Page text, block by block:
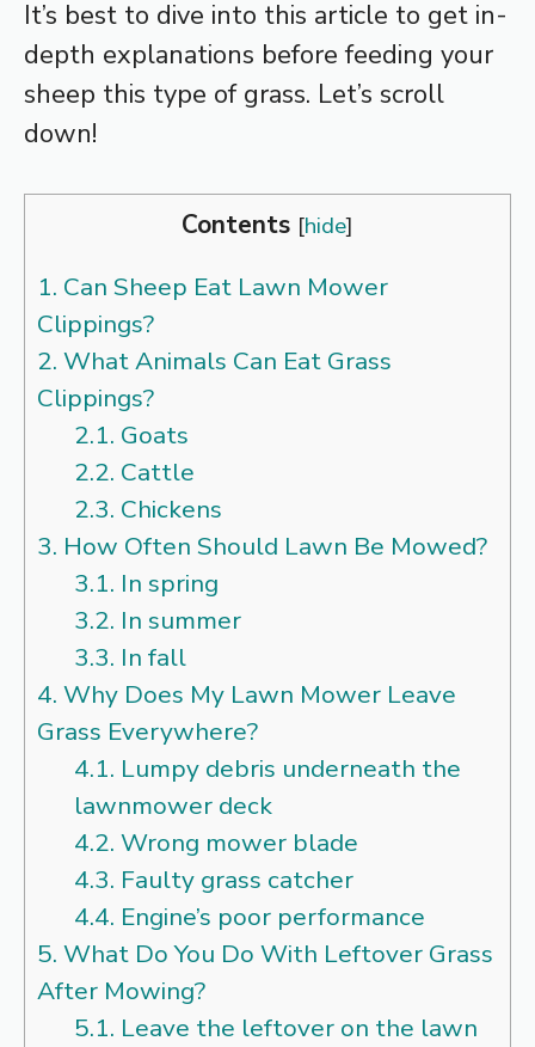
It’s best to dive into this article to get in-
depth explanations before feeding your
sheep this type of grass. Let’s scroll
down!
Contents [hide]
1. Can Sheep Eat Lawn Mower
Clippings?
2. What Animals Can Eat Grass
Clippings?
2.1. Goats
2.2. Cattle
2.3. Chickens
3. How Often Should Lawn Be Mowed?
3.1. In spring
3.2. In summer
3.3. In fall
4. Why Does My Lawn Mower Leave
Grass Everywhere?
4.1. Lumpy debris underneath the
lawnmower deck
4.2. Wrong mower blade
4.3. Faulty grass catcher
4.4. Engine’s poor performance
5. What Do You Do With Leftover Grass
After Mowing?
5.1. Leave the leftover on the lawn